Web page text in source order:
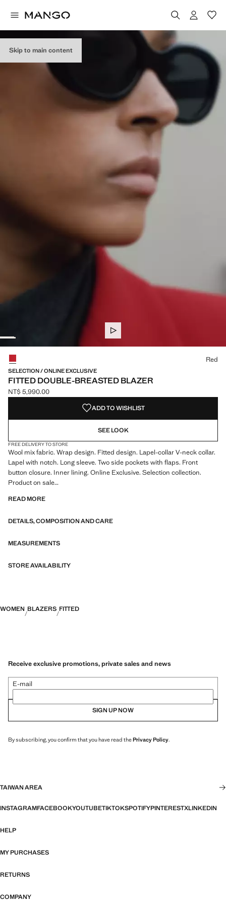
Skip to main content
SELECTION / ONLINE EXCLUSIVE
FITTED DOUBLE-BREASTED BLAZER
Current price [NT$ 5,990.00 ]
NT$ 5,990.00
Select a colour
Red
ADD TO WISHLIST
SEE LOOK
FREE DELIVERY TO STORE
Wool mix fabric. Wrap design. Fitted design. Lapel-collar V-neck collar.
Lapel with notch. Long sleeve. Two side pockets with flaps. Front
button closure. Inner lining. Online Exclusive. Selection collection.
Product on sale
A selection of refined garments, made with quality materials to create a
READ MORE
DETAILS, COMPOSITION AND CARE
MEASUREMENTS
STORE AVAILABILITY
WOMEN BLAZERS FITTED
Receive exclusive promotions, private sales and news
E-mail
SIGN UP NOW
By subscribing, you confirm that you have read thePrivacy Policy.
TAIWAN AREA
INSTAGRAMFACEBOOKYOUTUBETIKTOKSPOTIFYPINTERESTXLINKEDIN
HELP
MY PURCHASES
RETURNS
COMPANY